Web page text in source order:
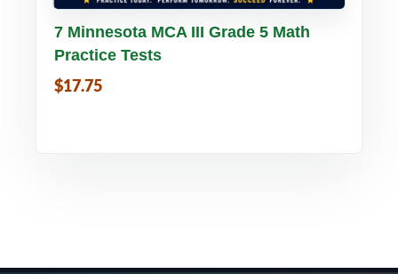
Buy PDF Details
7 Minnesota MCA III Grade 5 Math
Practice Tests
$17.75